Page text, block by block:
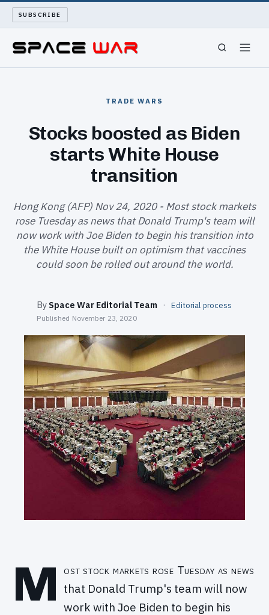
SUBSCRIBE
WAR REPORT
ARCHIVE
ABOUT
TRADE WARS
Stocks boosted as Biden
starts White House
transition
Hong Kong (AFP) Nov 24, 2020 - Most stock markets
rose Tuesday as news that Donald Trump's team will
now work with Joe Biden to begin his transition into
the White House built on optimism that vaccines
could soon be rolled out around the world.
By Space War Editorial Team · Editorial process
Published November 23, 2020
M ost stock markets rose Tuesday as news
that Donald Trump's team will now
work with Joe Biden to begin his